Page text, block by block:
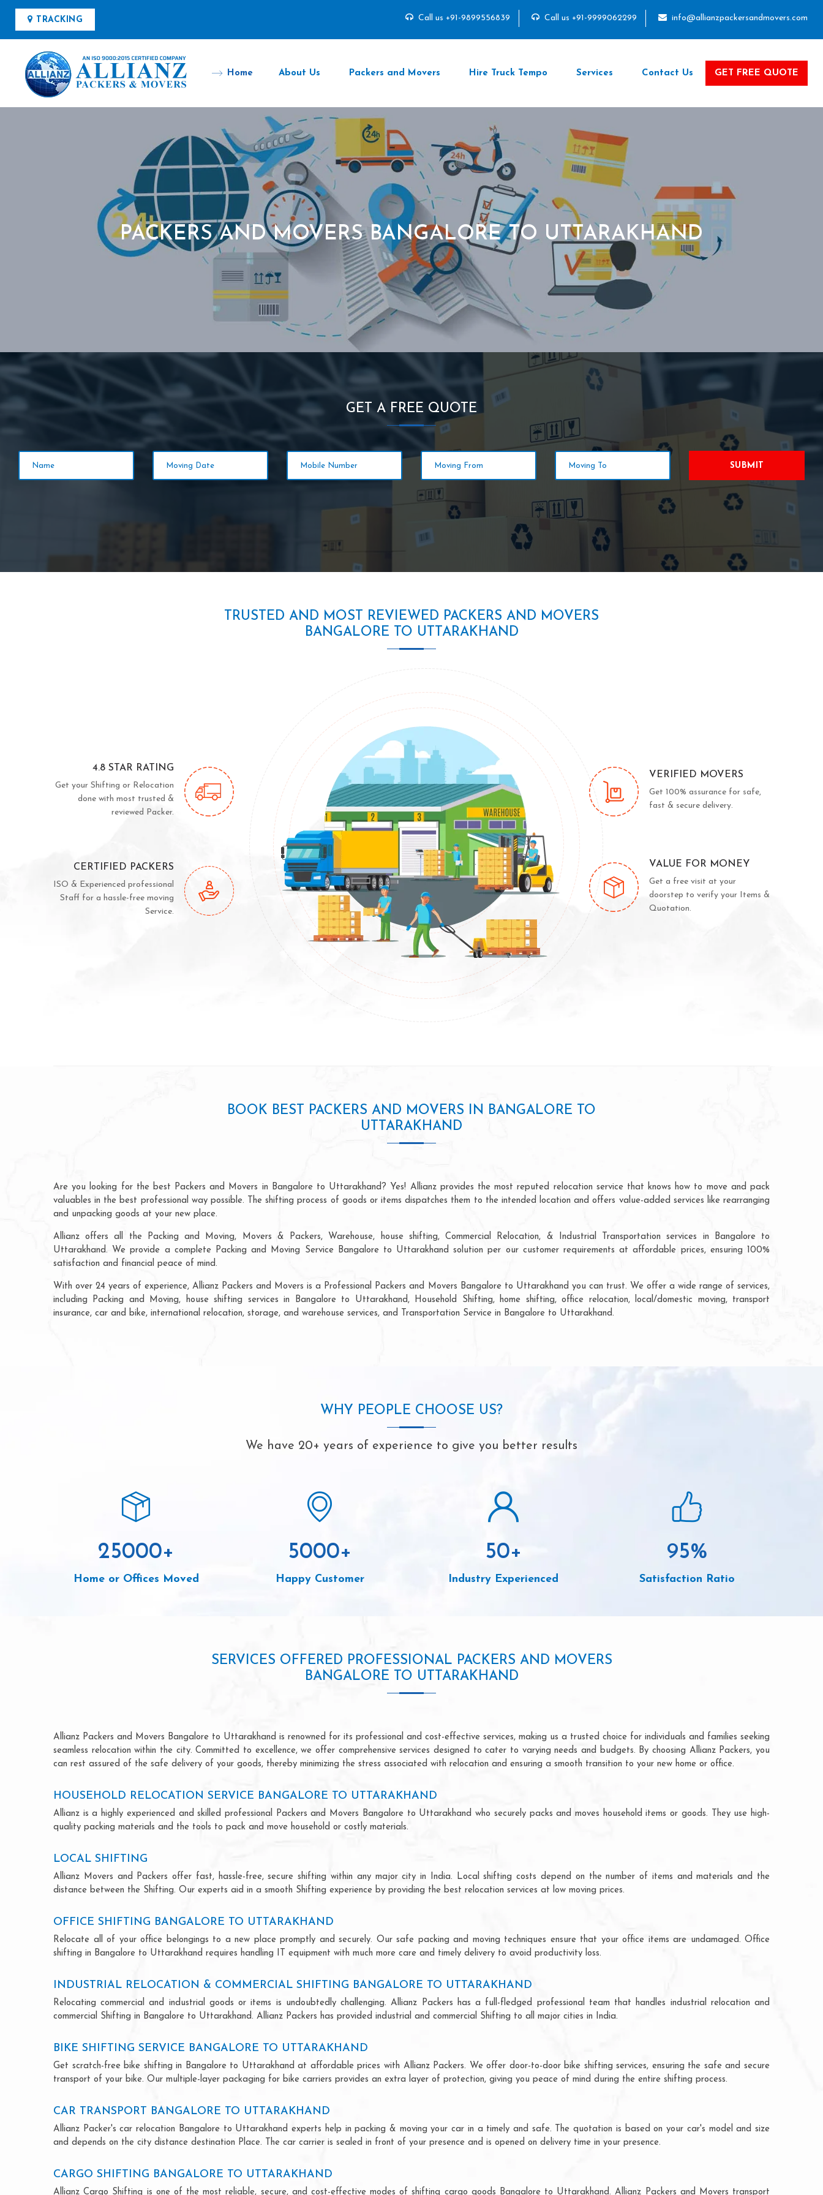
TRACKING Call us +91-9899556839 Call us +91-9999062299 info@allianzpackersandmovers.com
Home About Us Packers and Movers Hire Truck Tempo Services Contact Us GET FREE QUOTE
PACKERS AND MOVERS BANGALORE TO UTTARAKHAND
GET A FREE QUOTE
SUBMIT
TRUSTED AND MOST REVIEWED PACKERS AND MOVERS
BANGALORE TO UTTARAKHAND
4.8 STAR RATING
Get your Shifting or Relocation
done with most trusted &
reviewed Packer.
CERTIFIED PACKERS
ISO & Experienced professional
Staff for a hassle-free moving
Service.
VERIFIED MOVERS
Get 100% assurance for safe,
fast & secure delivery.
VALUE FOR MONEY
Get a free visit at your
doorstep to verify your Items &
Quotation.
BOOK BEST PACKERS AND MOVERS IN BANGALORE TO
UTTARAKHAND
Are you looking for the best Packers and Movers in Bangalore to Uttarakhand? Yes! Allianz provides the most reputed relocation service that knows how to move and pack
valuables in the best professional way possible. The shifting process of goods or items dispatches them to the intended location and offers value-added services like rearranging
and unpacking goods at your new place.
Allianz offers all the Packing and Moving, Movers & Packers, Warehouse, house shifting, Commercial Relocation, & Industrial Transportation services in Bangalore to
Uttarakhand. We provide a complete Packing and Moving Service Bangalore to Uttarakhand solution per our customer requirements at affordable prices, ensuring 100%
satisfaction and financial peace of mind.
With over 24 years of experience, Allianz Packers and Movers is a Professional Packers and Movers Bangalore to Uttarakhand you can trust. We offer a wide range of services,
including Packing and Moving, house shifting services in Bangalore to Uttarakhand, Household Shifting, home shifting, office relocation, local/domestic moving, transport
insurance, car and bike, international relocation, storage, and warehouse services, and Transportation Service in Bangalore to Uttarakhand.
WHY PEOPLE CHOOSE US?
We have 20+ years of experience to give you better results
25000+
Home or Offices Moved
5000+
Happy Customer
50+
Industry Experienced
95%
Satisfaction Ratio
SERVICES OFFERED PROFESSIONAL PACKERS AND MOVERS
BANGALORE TO UTTARAKHAND
Allianz Packers and Movers Bangalore to Uttarakhand is renowned for its professional and cost-effective services, making us a trusted choice for individuals and families seeking
seamless relocation within the city. Committed to excellence, we offer comprehensive services designed to cater to varying needs and budgets. By choosing Allianz Packers, you
can rest assured of the safe delivery of your goods, thereby minimizing the stress associated with relocation and ensuring a smooth transition to your new home or office.
HOUSEHOLD RELOCATION SERVICE BANGALORE TO UTTARAKHAND
Allianz is a highly experienced and skilled professional Packers and Movers Bangalore to Uttarakhand who securely packs and moves household items or goods. They use high-
quality packing materials and the tools to pack and move household or costly materials.
LOCAL SHIFTING
Allianz Movers and Packers offer fast, hassle-free, secure shifting within any major city in India. Local shifting costs depend on the number of items and materials and the
distance between the Shifting. Our experts aid in a smooth Shifting experience by providing the best relocation services at low moving prices.
OFFICE SHIFTING BANGALORE TO UTTARAKHAND
Relocate all of your office belongings to a new place promptly and securely. Our safe packing and moving techniques ensure that your office items are undamaged. Office
shifting in Bangalore to Uttarakhand requires handling IT equipment with much more care and timely delivery to avoid productivity loss.
INDUSTRIAL RELOCATION & COMMERCIAL SHIFTING BANGALORE TO UTTARAKHAND
Relocating commercial and industrial goods or items is undoubtedly challenging. Allianz Packers has a full-fledged professional team that handles industrial relocation and
commercial Shifting in Bangalore to Uttarakhand. Allianz Packers has provided industrial and commercial Shifting to all major cities in India.
BIKE SHIFTING SERVICE BANGALORE TO UTTARAKHAND
Get scratch-free bike shifting in Bangalore to Uttarakhand at affordable prices with Allianz Packers. We offer door-to-door bike shifting services, ensuring the safe and secure
transport of your bike. Our multiple-layer packaging for bike carriers provides an extra layer of protection, giving you peace of mind during the entire shifting process.
CAR TRANSPORT BANGALORE TO UTTARAKHAND
Allianz Packer's car relocation Bangalore to Uttarakhand experts help in packing & moving your car in a timely and safe. The quotation is based on your car's model and size
and depends on the city distance destination Place. The car carrier is sealed in front of your presence and is opened on delivery time in your presence.
CARGO SHIFTING BANGALORE TO UTTARAKHAND
Allianz Cargo Shifting is one of the most reliable, secure, and cost-effective modes of shifting cargo goods Bangalore to Uttarakhand. Allianz Packers and Movers transport